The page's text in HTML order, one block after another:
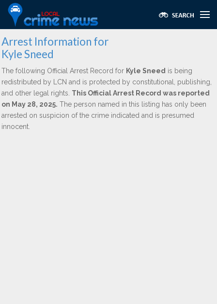
Arrest Information for
Kyle Sneed
The following Official Arrest Record for Kyle Sneed is being
redistributed by LCN and is protected by constitutional, publishing,
and other legal rights. This Official Arrest Record was reported
on May 28, 2025. The person named in this listing has only been
arrested on suspicion of the crime indicated and is presumed
innocent.